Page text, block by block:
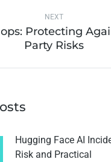
NEXT
Protecting
Party Risks
Hugging Face AI
Risk and Practical